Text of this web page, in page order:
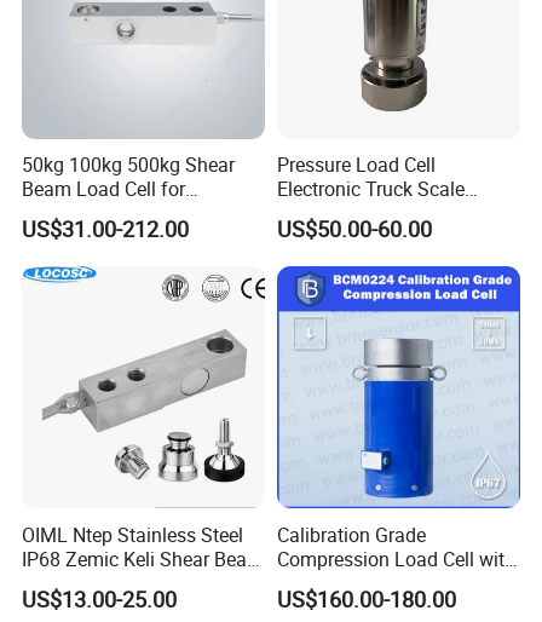
50kg 100kg 500kg Shear
Beam Load Cell for
Weighing Scale
US$31.00-212.00
Pressure Load Cell
Electronic Truck Scale
Weighbridge Bridge Column
Type Manufacturing Sensor
US$50.00-60.00
OIML Ntep Stainless Steel
IP68 Zemic Keli Shear Beam
Sensor Load Cell
US$13.00-25.00
Calibration Grade
Compression Load Cell with
High Accuracy 50kn 100kn
200kg 500kn 1000kn
US$160.00-180.00